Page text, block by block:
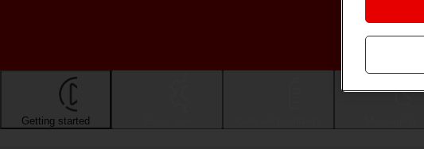
Getting started